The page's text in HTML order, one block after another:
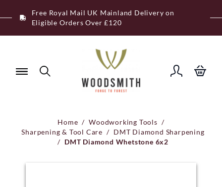
to
Free Royal Mail UK Mainland Delivery on
Eligible Orders Over £120
Home / Woodworking Tools /
Sharpening & Tool Care / DMT Diamond Sharpening
/ DMT Diamond Whetstone 6x2